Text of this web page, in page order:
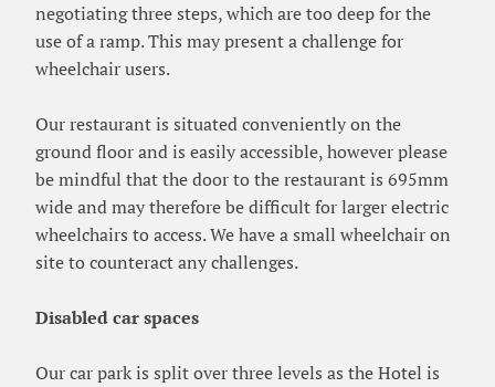
negotiating three steps, which are too deep for the
use of a ramp. This may present a challenge for
wheelchair users.
Our restaurant is situated conveniently on the
ground floor and is easily accessible, however please
be mindful that the door to the restaurant is 695mm
wide and may therefore be difficult for larger electric
wheelchairs to access. We have a small wheelchair on
site to counteract any challenges.
Disabled car spaces
Our car park is split over three levels as the Hotel is